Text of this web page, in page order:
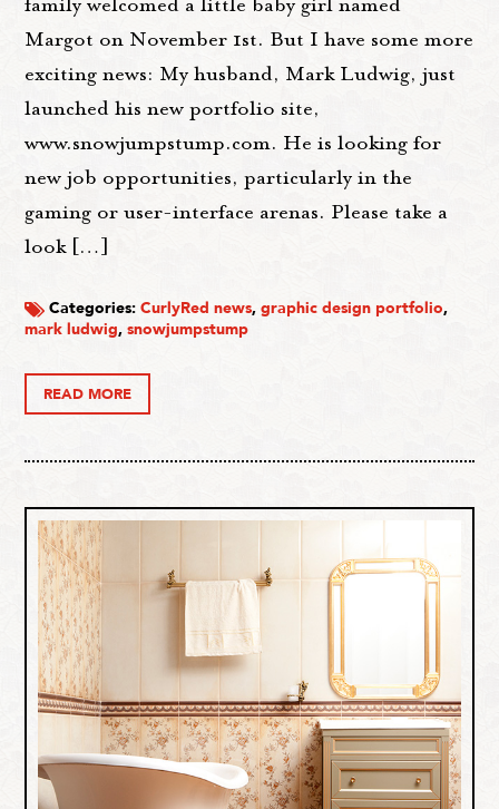
Margot on November 1st. But I have some more
exciting news: My husband, Mark Ludwig, just
launched his new portfolio site,
www.snowjumpstump.com. He is looking for
new job opportunities, particularly in the
gaming or user-interface arenas. Please take a
look […]
Categories:CurlyRed news,graphic design portfolio,
mark ludwig,snowjumpstump
READ MORE